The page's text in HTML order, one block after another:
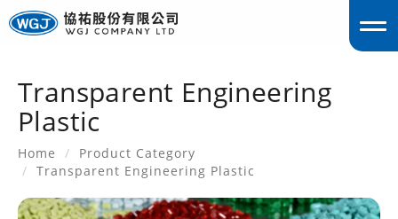
Transparent Engineering
Plastic
Home
Product Category
Transparent Engineering Plastic